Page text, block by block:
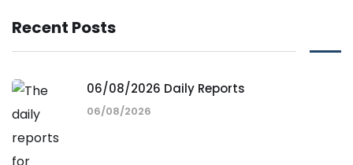
Recent Posts
06/08/2026 Daily Reports
06/08/2026